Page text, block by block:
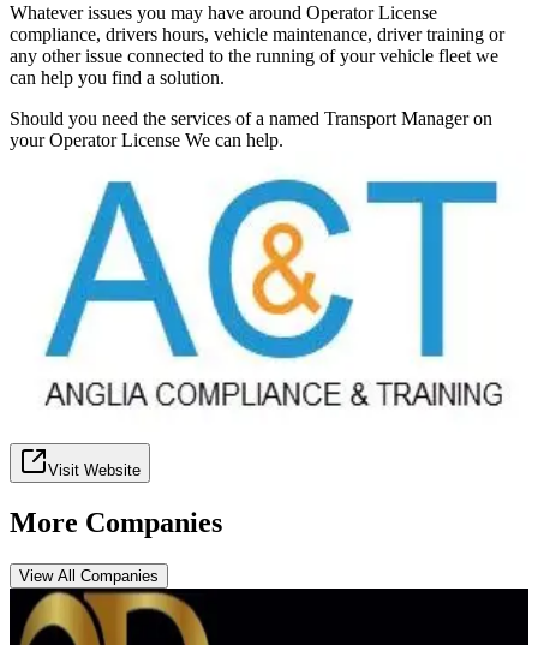
Whatever issues you may have around Operator License
compliance, drivers hours, vehicle maintenance, driver training or
any other issue connected to the running of your vehicle fleet we
can help you find a solution.
Should you need the services of a named Transport Manager on
your Operator License We can help.
Visit Website
More Companies
View All Companies